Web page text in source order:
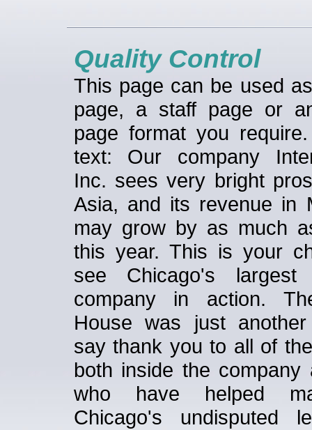
Quality Control
This page can be used
page, a staff page or
page format you
text: Our company
Inc. sees very bright
Asia, and its revenue in
may grow by as much
this year. This is your
see Chicago's largest
company in action.
House was just
say thank you to all of
both inside the company
who have helped
Chicago's undisputed